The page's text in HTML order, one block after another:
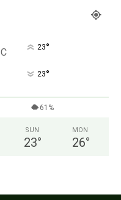
C 23°
23°
61%
SUN
23°
MON
26°